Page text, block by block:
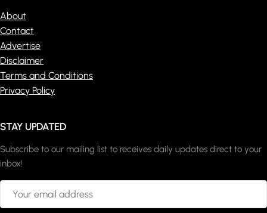
About
Contact
Advertise
Disclaimer
Terms and Conditions
Privacy Policy
STAY UPDATED
Subscribe to our mailing list to receives daily updates direct to your
inbox!